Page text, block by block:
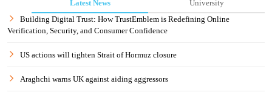
Latest News
University
Building Digital Trust: How TrustEmblem is Redefining Online
Verification, Security, and Consumer Confidence
US actions will tighten Strait of Hormuz closure
Araghchi warns UK against aiding aggressors